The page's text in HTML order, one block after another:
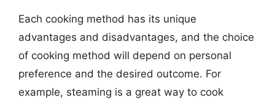
Each cooking method has its unique
advantages and disadvantages, and the choice
of cooking method will depend on personal
preference and the desired outcome. For
example, steaming is a great way to cook